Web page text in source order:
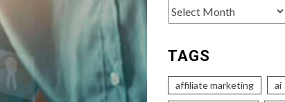
Archives
TAGS
affiliate marketing ai